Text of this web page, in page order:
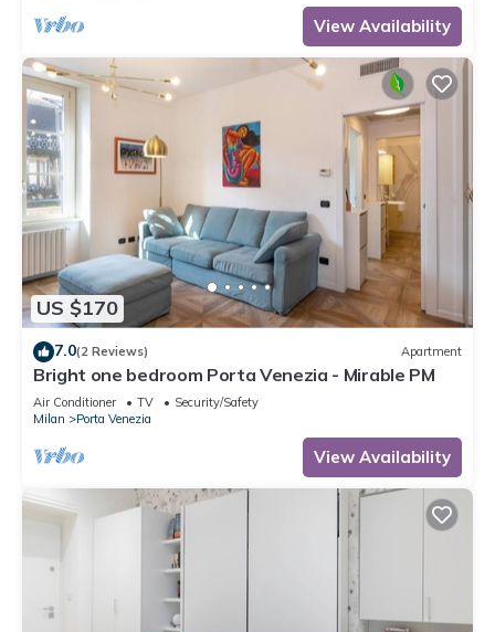
View Availability
US $170
7.0(2 Reviews) Apartment
Bright one bedroom Porta Venezia - Mirable PM
Air Conditioner TV
Security/Safety
Milan
Porta Venezia
View Availability